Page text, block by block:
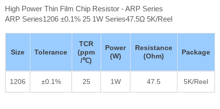
High Power Thin Film Chip Resistor - ARP Series
ARP Series1206 ±0.1% 25 1W Series47.5Ω 5K/Reel
Size Tolerance
TCR
(ppm
/℃)
Power
(W)
Resistance
(Ohm)
Package
1206 ±0.1% 25 1W 47.5 5K/Reel